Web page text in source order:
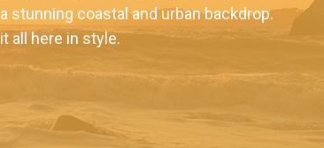
coastal and urban backdrop.
all here in style.